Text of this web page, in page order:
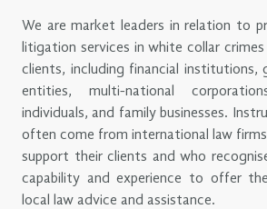
We are market leaders in relation to
litigation services in white collar
clients, including financial institutions,
entities, multi-national
individuals, and family businesses.
often come from international law
support their clients and who
capability and experience to offer
local law advice and assistance.